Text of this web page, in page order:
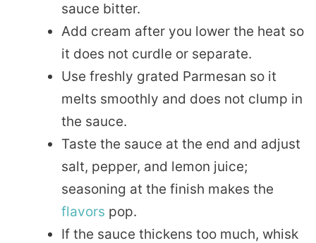
sauce bitter.
Add cream after you lower the heat so
it does not curdle or separate.
Use freshly grated Parmesan so it
melts smoothly and does not clump in
the sauce.
Taste the sauce at the end and adjust
salt, pepper, and lemon juice;
seasoning at the finish makes the
flavors pop.
If the sauce thickens too much, whisk